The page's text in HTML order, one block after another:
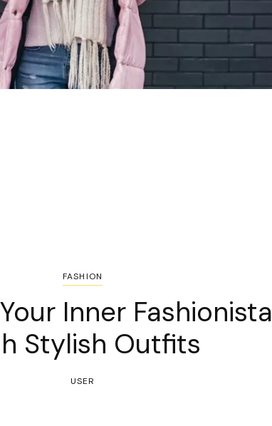
FASHION
Inner Fashionista
Stylish Outfits
USER